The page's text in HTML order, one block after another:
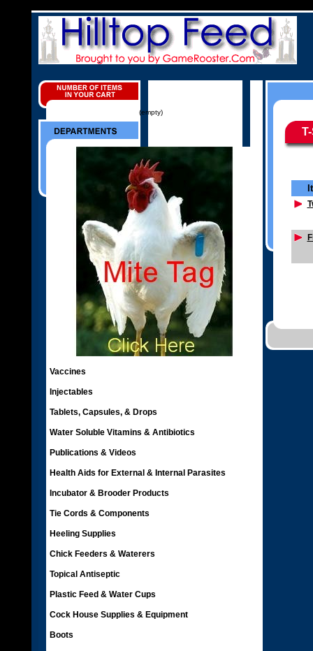
(empty)
Vaccines
Injectables
Tablets, Capsules, & Drops
Water Soluble Vitamins & Antibiotics
Publications & Videos
Health Aids for External & Internal Parasites
Incubator & Brooder Products
Tie Cords & Components
Heeling Supplies
Chick Feeders & Waterers
Topical Antiseptic
Plastic Feed & Water Cups
Cock House Supplies & Equipment
Boots